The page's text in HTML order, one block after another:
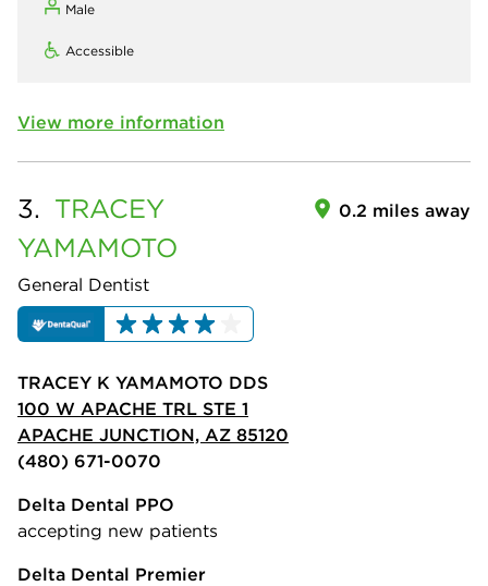
Male
Accessible
View more information
3. TRACEY
YAMAMOTO
General Dentist
0.2 miles away
TRACEY K YAMAMOTO DDS
100 W APACHE TRL STE 1
APACHE JUNCTION, AZ 85120
(480) 671-0070
Delta Dental PPO
accepting new patients
Delta Dental Premier